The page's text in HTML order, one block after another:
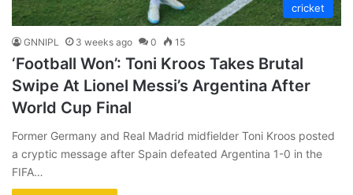
cricket
GNNIPL 3 weeks ago 0 15
‘Football Won’: Toni Kroos Takes Brutal
Swipe At Lionel Messi’s Argentina After
World Cup Final
Former Germany and Real Madrid midfielder Toni Kroos posted
a cryptic message after Spain defeated Argentina 1-0 in the
FIFA…